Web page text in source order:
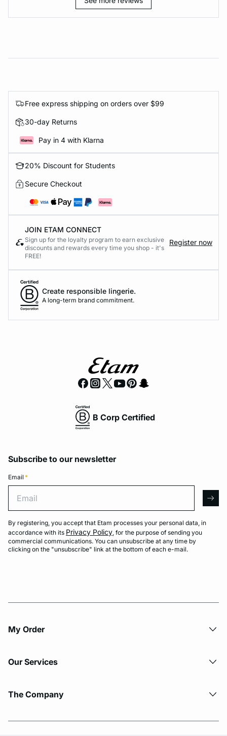
Free express shipping on orders over $99
30-day Returns
Pay in 4 with Klarna
20% Discount for Students
Secure Checkout
JOIN ETAM CONNECT
Sign up for the loyalty program to earn exclusive
discounts and rewards every time you shop - it's
FREE!
Register now
Create responsible lingerie.
A long-term brand commitment.
B Corp Certified
Subscribe to our newsletter
Email *
By registering, you accept that Etam processes your personal data, in
accordance with its Privacy Policy, for the purpose of sending you
commercial communications. You can unsubscribe at any time by
clicking on the "unsubscribe" link at the bottom of each e-mail.
My Order​
Our Services
The Company